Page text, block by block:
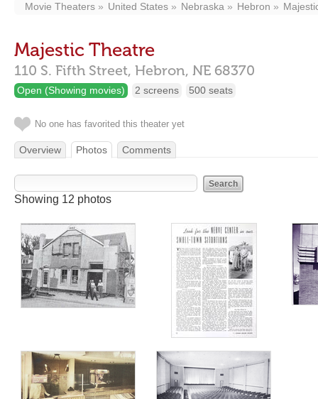
Movie Theaters United States Nebraska Hebron
Majestic Theatre
110 S. Fifth Street, Hebron, NE 68370
Open (Showing movies) 2 screens 500 seats
No one has favorited this theater yet
Overview Photos Comments
Showing 12 photos